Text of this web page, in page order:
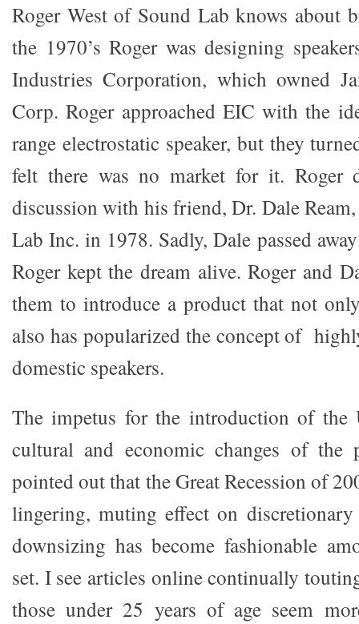
Roger West of Sound Lab knows about
the 1970’s Roger was designing
Industries Corporation, which owned
Corp. Roger approached EIC with the
range electrostatic speaker, but they
felt there was no market for it. Roger
discussion with his friend, Dr. Dale
Lab Inc. in 1978. Sadly, Dale passed
Roger kept the dream alive. Roger and
them to introduce a product that not
also has popularized the concept of
domestic speakers.
The impetus for the introduction of
cultural and economic changes of the
pointed out that the Great Recession of
lingering, muting effect on
downsizing has become fashionable
set. I see articles online continually
those under 25 years of age seem